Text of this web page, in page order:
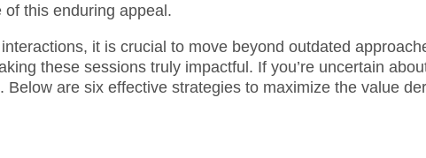
this enduring appeal.
it is crucial to move beyond outdated
these sessions truly impactful. If you’re uncertain
are six effective strategies to maximize the value